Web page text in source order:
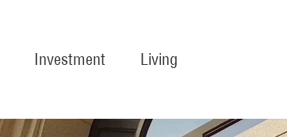
Investment Living